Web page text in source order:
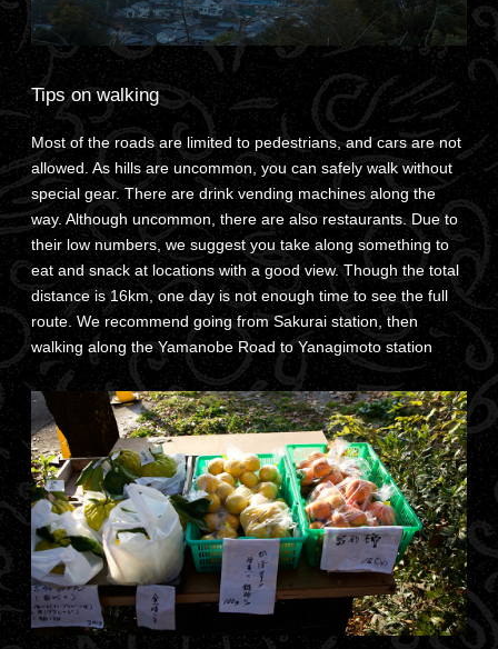
Tips on walking
Most of the roads are limited to pedestrians, and cars are not
allowed. As hills are uncommon, you can safely walk without
special gear. There are drink vending machines along the
way. Although uncommon, there are also restaurants. Due to
their low numbers, we suggest you take along something to
eat and snack at locations with a good view. Though the total
distance is 16km, one day is not enough time to see the full
route. We recommend going from Sakurai station, then
walking along the Yamanobe Road to Yanagimoto station